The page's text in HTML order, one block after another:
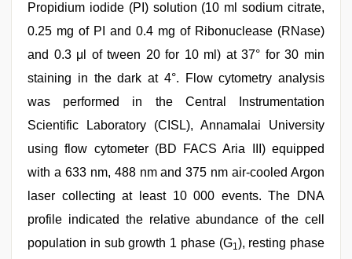
Propidium iodide (PI) solution (10 ml sodium citrate,
0.25 mg of PI and 0.4 mg of Ribonuclease (RNase)
and 0.3 μl of tween 20 for 10 ml) at 37° for 30 min
staining in the dark at 4°. Flow cytometry analysis
was performed in the Central Instrumentation
Scientific Laboratory (CISL), Annamalai University
using flow cytometer (BD FACS Aria III) equipped
with a 633 nm, 488 nm and 375 nm air-cooled Argon
laser collecting at least 10 000 events. The DNA
profile indicated the relative abundance of the cell
population in sub growth 1 phase (G1), resting phase